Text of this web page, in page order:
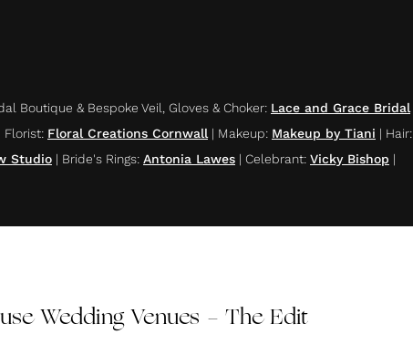
Boutique & Bespoke Veil, Gloves & Choker: Lace and Grace Bridal
Florist: Floral Creations Cornwall | Makeup: Makeup by Tiani | Hair:
Studio | Bride's Rings: Antonia Lawes | Celebrant: Vicky Bishop |
Wedding Venues - The Edit